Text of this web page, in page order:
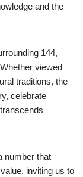
and the
144,
viewed
traditions, the
celebrate
number that
inviting us to